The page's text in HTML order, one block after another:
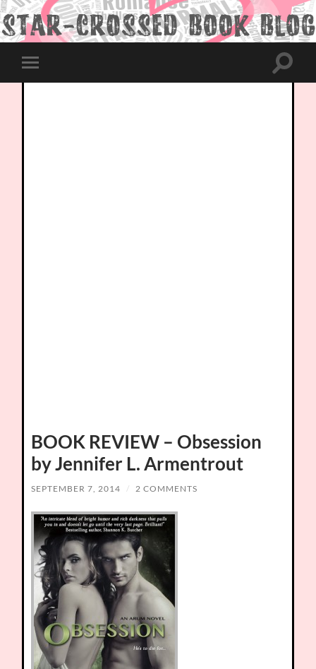
Toggle
mobile
Toggle
BOOK REVIEW – Obsession
by Jennifer L. Armentrout
SEPTEMBER 7, 2014 / 2 COMMENTS